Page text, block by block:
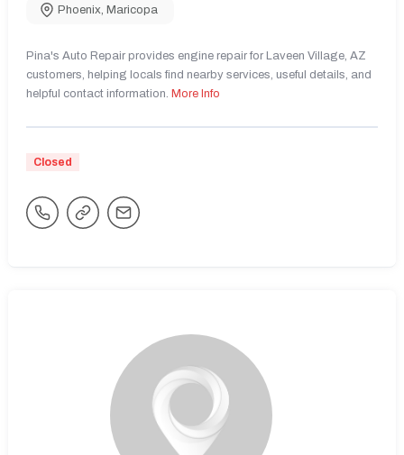
Phoenix, Maricopa
Pina's Auto Repair provides engine repair for Laveen Village, AZ
customers, helping locals find nearby services, useful details, and
helpful contact information. More Info
Closed